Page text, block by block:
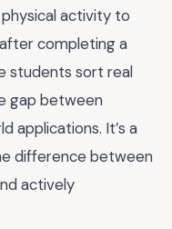
activity to
completing a
students sort real
gap between
applications. It’s a
difference between
actively